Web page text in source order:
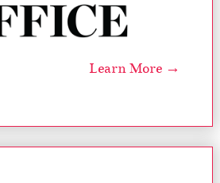
Learn More →